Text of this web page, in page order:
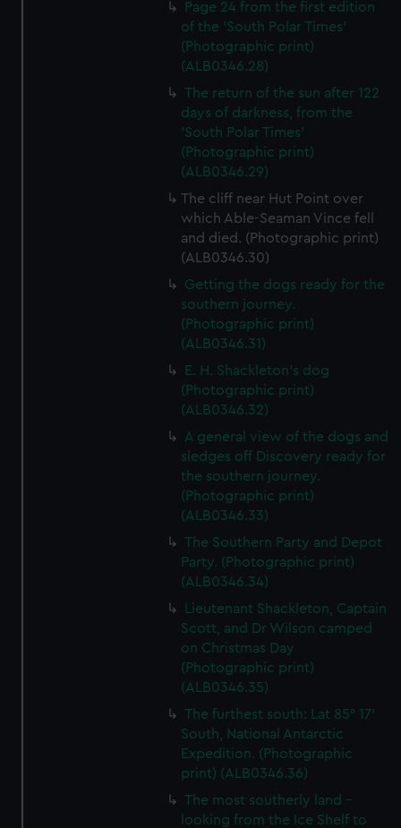
from third-party sources. You can choose to allow all
cookies, change your preferences or opt-out at any time.
Page 24 from the first edition
of the 'South Polar Times'
(Photographic print)
(ALB0346.28)
The return of the sun after 122
days of darkness, from the
'South Polar Times'
(Photographic print)
(ALB0346.29)
The cliff near Hut Point over
which Able-Seaman Vince fell
and died. (Photographic print)
(ALB0346.30)
Getting the dogs ready for the
southern journey.
(Photographic print)
(ALB0346.31)
E. H. Shackleton's dog
(Photographic print)
(ALB0346.32)
A general view of the dogs and
sledges off Discovery ready for
the southern journey.
(Photographic print)
(ALB0346.33)
The Southern Party and Depot
Party. (Photographic print)
(ALB0346.34)
Lieutenant Shackleton, Captain
Scott, and Dr Wilson camped
on Christmas Day
(Photographic print)
(ALB0346.35)
The furthest south: Lat 85° 17’
South, National Antarctic
Expedition. (Photographic
print) (ALB0346.36)
The most southerly land -
looking from the Ice Shelf to